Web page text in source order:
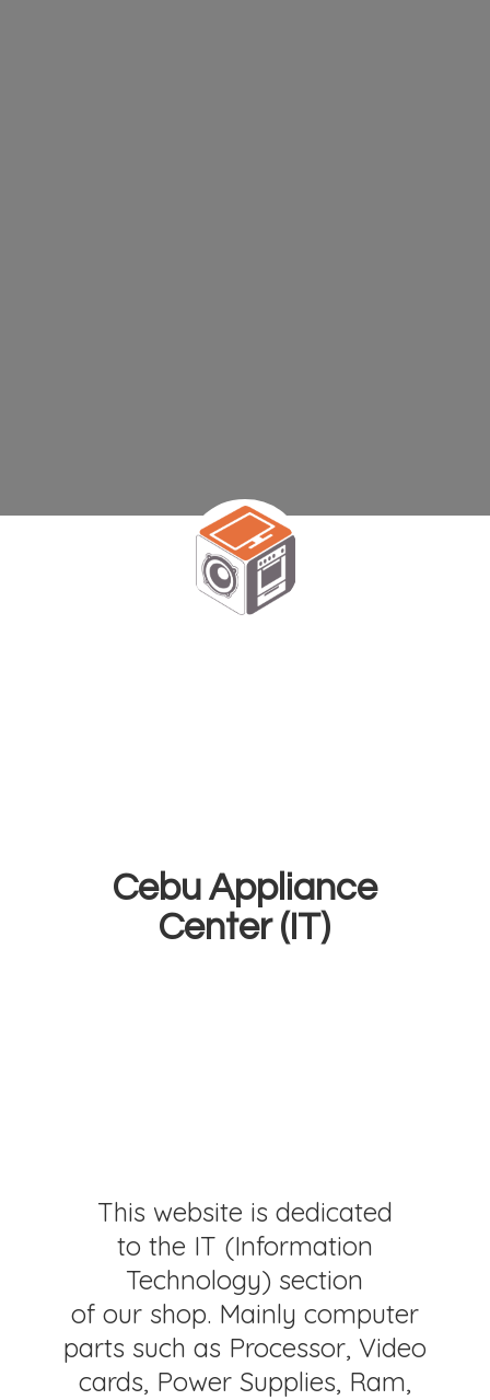
Cebu Appliance
Center (IT)
This website is dedicated
to the IT (Information
Technology) section
of our shop. Mainly computer
parts such as Processor, Video
cards, Power Supplies, Ram,